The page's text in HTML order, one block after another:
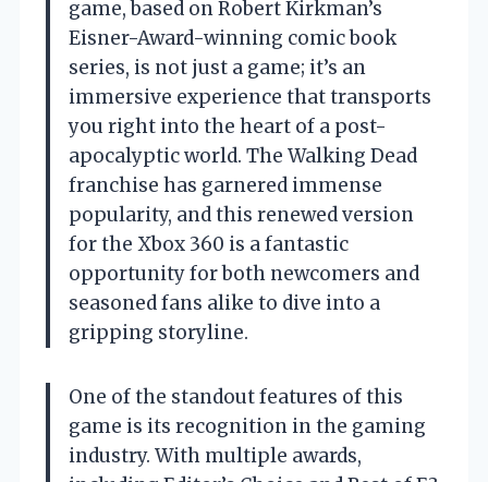
game, based on Robert Kirkman’s
Eisner-Award-winning comic book
series, is not just a game; it’s an
immersive experience that transports
you right into the heart of a post-
apocalyptic world. The Walking Dead
franchise has garnered immense
popularity, and this renewed version
for the Xbox 360 is a fantastic
opportunity for both newcomers and
seasoned fans alike to dive into a
gripping storyline.
One of the standout features of this
game is its recognition in the gaming
industry. With multiple awards,